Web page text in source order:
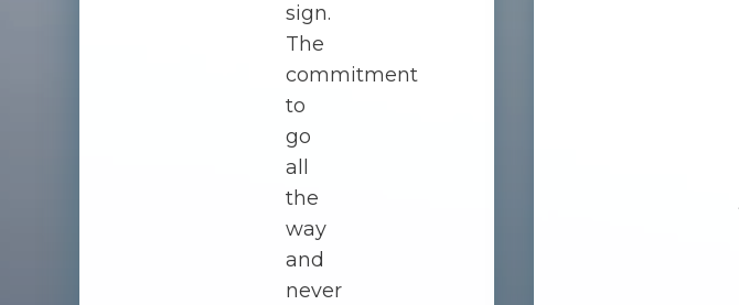
sign.
The
commitment
to
go
all
the
way
and
never